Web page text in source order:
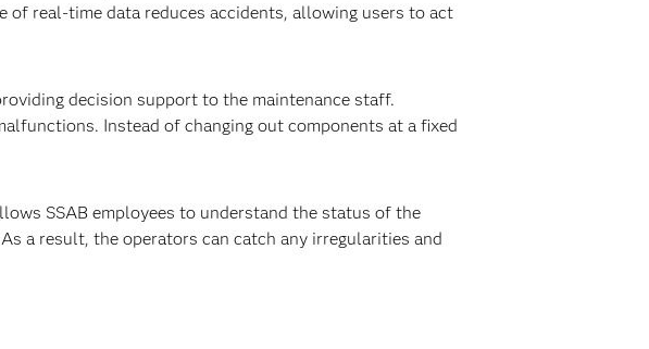
of real-time data reduces accidents, allowing users to act
decision support to the maintenance staff.
Instead of changing out components at a fixed
SSAB employees to understand the status of the
a result, the operators can catch any irregularities and